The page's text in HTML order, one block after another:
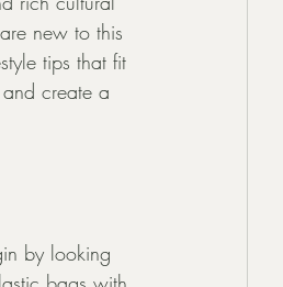
new to this
tips that fit
create a
by looking